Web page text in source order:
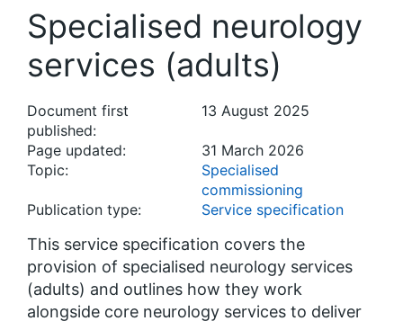
Specialised neurology
services (adults)
Document first
published:
13 August 2025
Page updated:
31 March 2026
Topic:
Specialised
commissioning
Publication type:
Service specification
This service specification covers the
provision of specialised neurology services
(adults) and outlines how they work
alongside core neurology services to deliver